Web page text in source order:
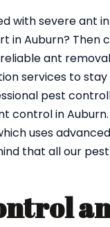
with severe ant
in Auburn? Then
ant
services to stay
pest
control in Auburn.
uses
that all our